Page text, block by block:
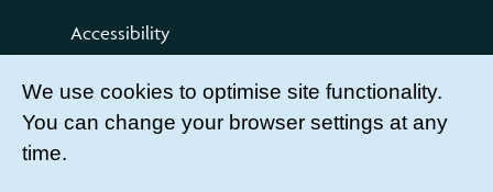
Accessibility
Terms of use
Compliments and Complaints
We use cookies to optimise site functionality.
You can change your browser settings at any
time.